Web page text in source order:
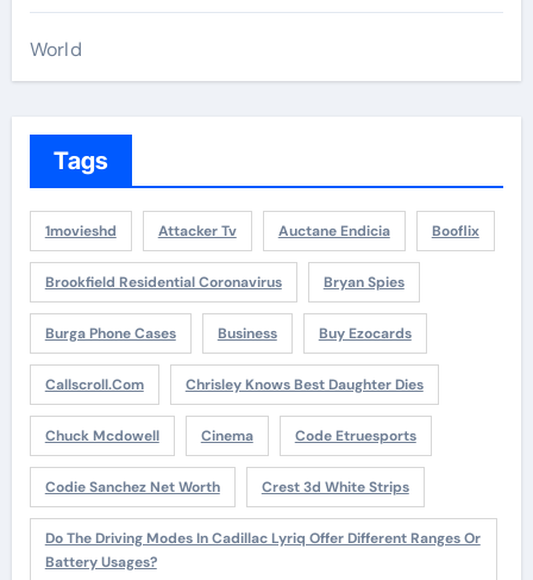
World
Tags
1movieshd Attacker Tv Auctane Endicia Booflix
Brookfield Residential Coronavirus Bryan Spies
Burga Phone Cases Business Buy Ezocards
Callscroll.com Chrisley Knows Best Daughter Dies
Chuck Mcdowell Cinema Code Etruesports
Codie Sanchez Net Worth Crest 3d White Strips
Do The Driving Modes In Cadillac Lyriq Offer Different Ranges Or
Battery Usages?